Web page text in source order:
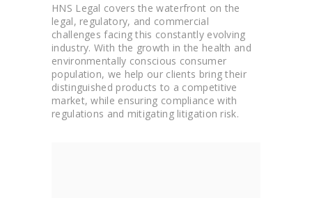
HNS Legal covers the waterfront on the
legal, regulatory, and commercial
challenges facing this constantly evolving
industry. With the growth in the health and
environmentally conscious consumer
population, we help our clients bring their
distinguished products to a competitive
market, while ensuring compliance with
regulations and mitigating litigation risk.